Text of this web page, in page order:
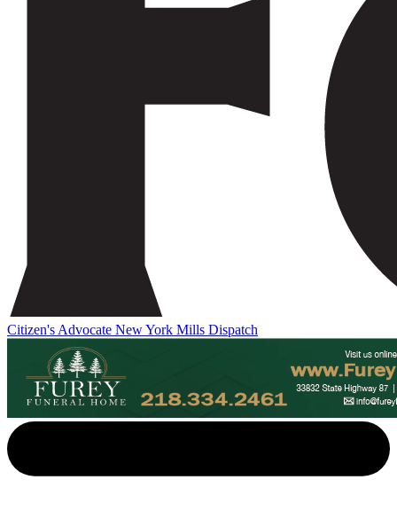
Citizen's Advocate New York Mills Dispatch